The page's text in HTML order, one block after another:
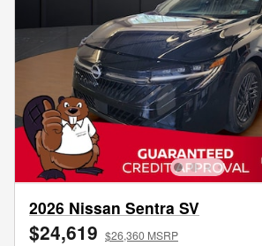
2026 Nissan Sentra SV
$24,619 $26,360 MSRP